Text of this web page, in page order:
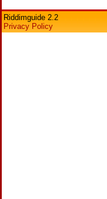
Riddimguide 2.2
Privacy Policy